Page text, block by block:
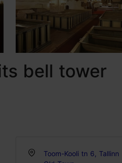
bell tower
Toom-Kooli tn 6, Tallinn